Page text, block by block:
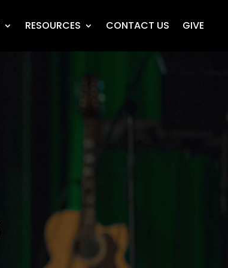
RESOURCES CONTACT US GIVE